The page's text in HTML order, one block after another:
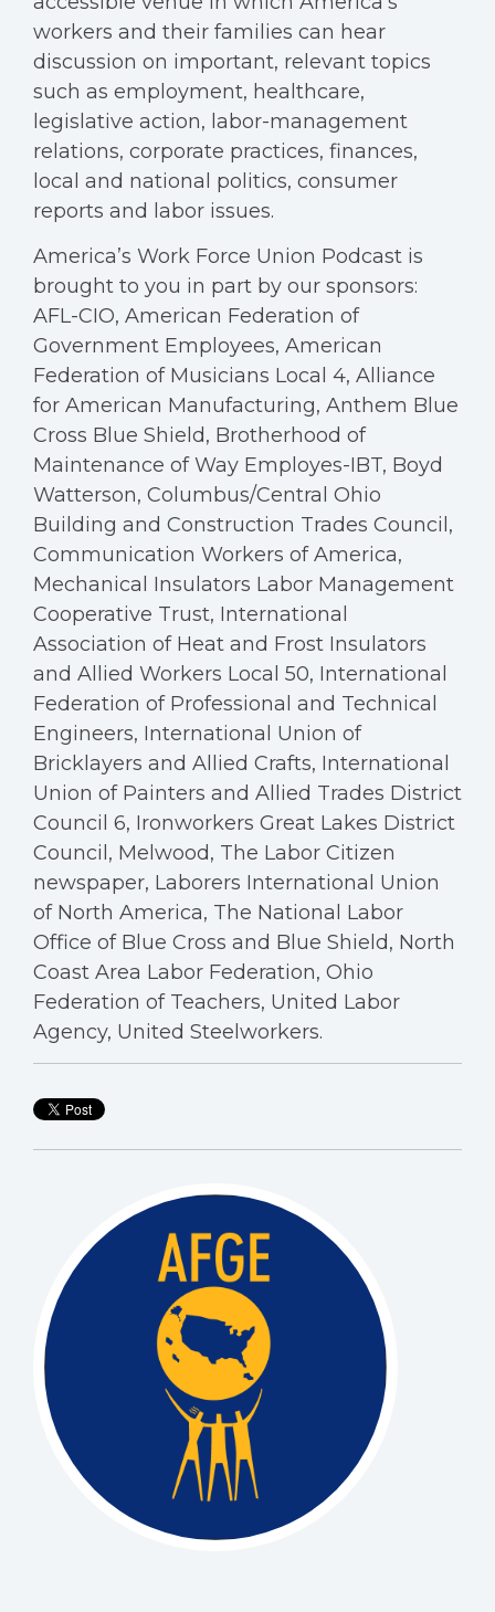
workers and their families can hear
discussion on important, relevant topics
such as employment, healthcare,
legislative action, labor-management
relations, corporate practices, finances,
local and national politics, consumer
reports and labor issues.
America’s Work Force Union Podcast is
brought to you in part by our sponsors:
AFL-CIO, American Federation of
Government Employees, American
Federation of Musicians Local 4, Alliance
for American Manufacturing, Anthem Blue
Cross Blue Shield, Brotherhood of
Maintenance of Way Employes-IBT, Boyd
Watterson, Columbus/Central Ohio
Building and Construction Trades Council,
Communication Workers of America,
Mechanical Insulators Labor Management
Cooperative Trust, International
Association of Heat and Frost Insulators
and Allied Workers Local 50, International
Federation of Professional and Technical
Engineers, International Union of
Bricklayers and Allied Crafts, International
Union of Painters and Allied Trades District
Council 6, Ironworkers Great Lakes District
Council, Melwood, The Labor Citizen
newspaper, Laborers International Union
of North America, The National Labor
Office of Blue Cross and Blue Shield, North
Coast Area Labor Federation, Ohio
Federation of Teachers, United Labor
Agency, United Steelworkers.